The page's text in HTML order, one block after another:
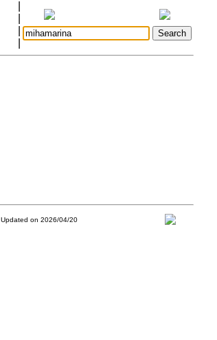
Updated on 2026/04/20